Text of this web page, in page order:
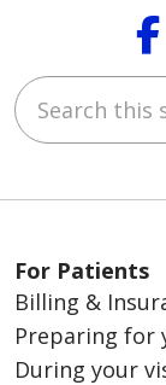
Search this site
For Patients
Billing &
Preparing for
During your